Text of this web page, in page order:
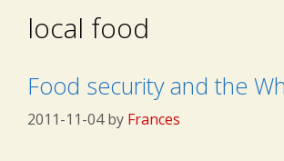
local food
Food security and the
2011-11-04 by Frances